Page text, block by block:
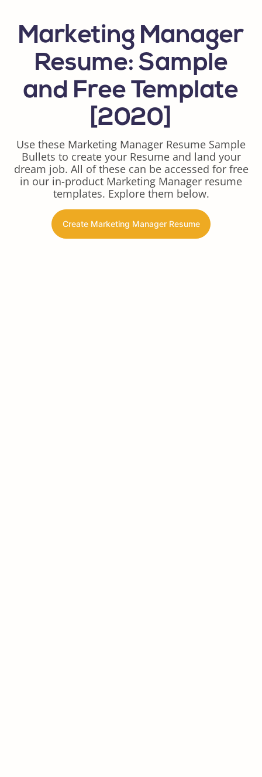
Marketing Manager
Resume: Sample
and Free Template
[2020]
Use these Marketing Manager Resume Sample
Bullets to create your Resume and land your
dream job. All of these can be accessed for free
in our in-product Marketing Manager resume
templates. Explore them below.
Create Marketing Manager Resume